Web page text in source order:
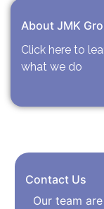
About JMK
Click here to
what we do
Contact Us
Our team